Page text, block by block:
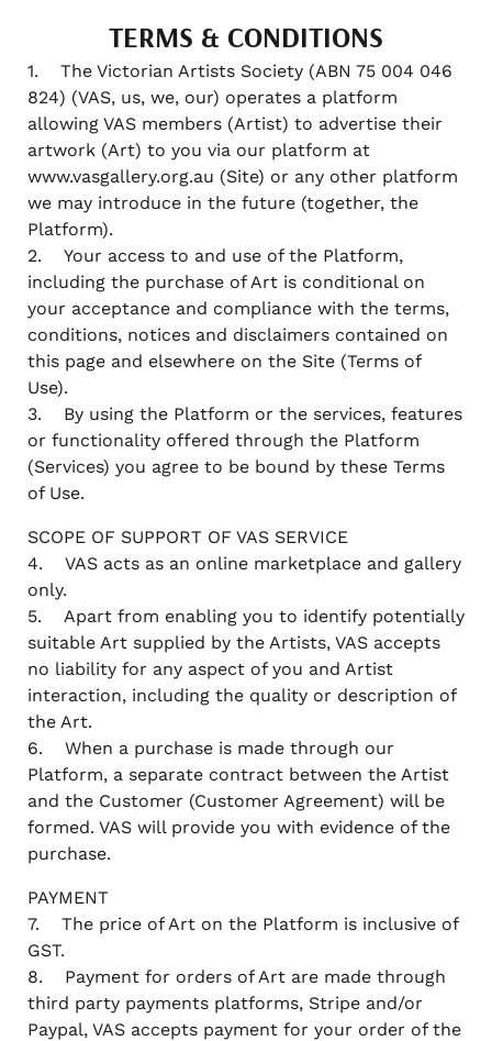
TERMS & CONDITIONS
1. The Victorian Artists Society (ABN 75 004 046
824) (VAS, us, we, our) operates a platform
allowing VAS members (Artist) to advertise their
artwork (Art) to you via our platform at
www.vasgallery.org.au (Site) or any other platform
we may introduce in the future (together, the
Platform).
2. Your access to and use of the Platform,
including the purchase of Art is conditional on
your acceptance and compliance with the terms,
conditions, notices and disclaimers contained on
this page and elsewhere on the Site (Terms of
Use).
3. By using the Platform or the services, features
or functionality offered through the Platform
(Services) you agree to be bound by these Terms
of Use.
SCOPE OF SUPPORT OF VAS SERVICE
4. VAS acts as an online marketplace and gallery
only.
5. Apart from enabling you to identify potentially
suitable Art supplied by the Artists, VAS accepts
no liability for any aspect of you and Artist
interaction, including the quality or description of
the Art.
6. When a purchase is made through our
Platform, a separate contract between the Artist
and the Customer (Customer Agreement) will be
formed. VAS will provide you with evidence of the
purchase.
PAYMENT
7. The price of Art on the Platform is inclusive of
GST.
8. Payment for orders of Art are made through
third party payments platforms, Stripe and/or
Paypal, VAS accepts payment for your order of the